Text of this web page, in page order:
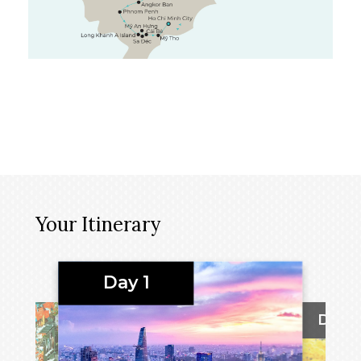
Your Itinerary
Day 1
Day 2